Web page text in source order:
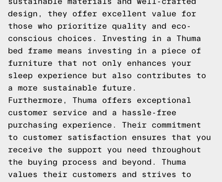
design, they offer excellent value for
those who prioritize quality and eco-
conscious choices. Investing in a Thuma
bed frame means investing in a piece of
furniture that not only enhances your
sleep experience but also contributes to
a more sustainable future.
Furthermore, Thuma offers exceptional
customer service and a hassle-free
purchasing experience. Their commitment
to customer satisfaction ensures that you
receive the support you need throughout
the buying process and beyond. Thuma
values their customers and strives to